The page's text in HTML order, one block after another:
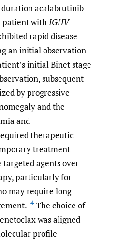
acalabrutinib
patient withIGHV-
rapid disease
an initial observation
initial Binet stage
subsequent
by progressive
and the
and
therapeutic
treatment
agents over
particularly for
may require long-
14The choice of
was aligned
profile